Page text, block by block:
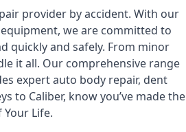
provider by accident. With our
we are committed to
quickly and safely. From minor
it all. Our comprehensive range
expert auto body repair, dent
to Caliber, know you’ve made the
Life.